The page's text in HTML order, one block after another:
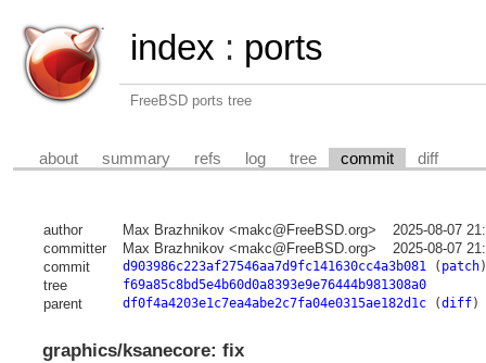
index : ports
FreeBSD ports tree
about summary refs log tree commit diff
author Max Brazhnikov <makc@FreeBSD.org>
2025-08-07
committer
Max Brazhnikov <makc@FreeBSD.org>
2025-08-07
commit
d903986c223af27546aa7d9fc141630cc4a3b081( patch)
tree f69a85c8bd5e4b60d0a8393e9e76444b981308a0
parent df0f4a4203e1c7ea4abe2c7fa04e0315ae182d1c(diff)
graphics/ksanecore: fix